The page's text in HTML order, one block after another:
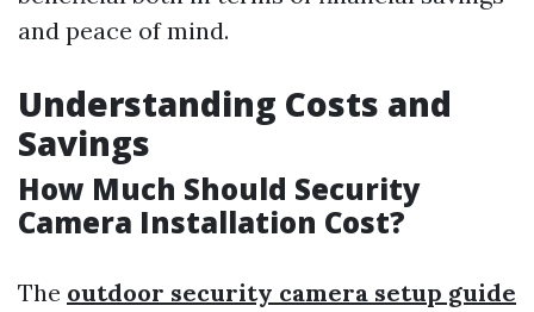
and peace of mind.
Understanding Costs and
Savings
How Much Should Security
Camera Installation Cost?
The outdoor security camera setup guide